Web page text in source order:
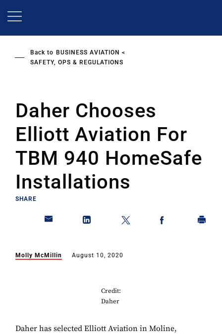
Back to BUSINESS AVIATION
SAFETY, OPS & REGULATIONS
Daher Chooses
Elliott Aviation For
TBM 940 HomeSafe
Installations
SHARE
Molly McMillin August 10, 2020
Credit:
Daher
Daher has selected Elliott Aviation in Moline,